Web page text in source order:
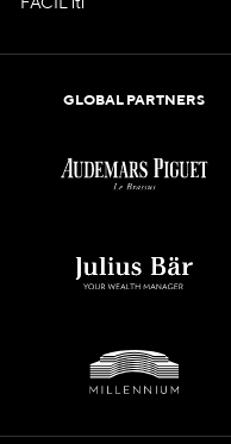
FACIL'iti
GLOBAL PARTNERS